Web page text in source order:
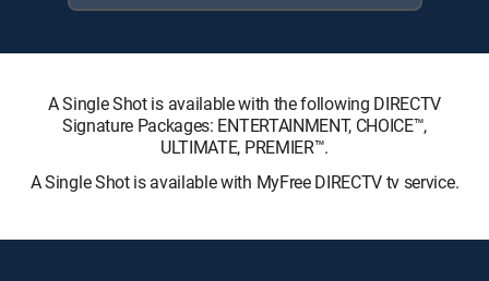
A Single Shot is available with the following DIRECTV
Signature Packages: ENTERTAINMENT, CHOICE™,
ULTIMATE, PREMIER™.
A Single Shot is available with MyFree DIRECTV tv service.